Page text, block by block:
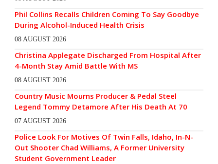
Phil Collins Recalls Children Coming To Say Goodbye
During Alcohol-Induced Health Crisis
08 AUGUST 2026
Christina Applegate Discharged From Hospital After
4-Month Stay Amid Battle With MS
08 AUGUST 2026
Country Music Mourns Producer & Pedal Steel
Legend Tommy Detamore After His Death At 70
07 AUGUST 2026
Police Look For Motives Of Twin Falls, Idaho, In-N-
Out Shooter Chad Williams, A Former University
Student Government Leader